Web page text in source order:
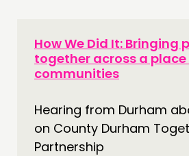
How We Did It: Bringing
together across a
communities
Hearing from Durham
on County Durham
Partnership